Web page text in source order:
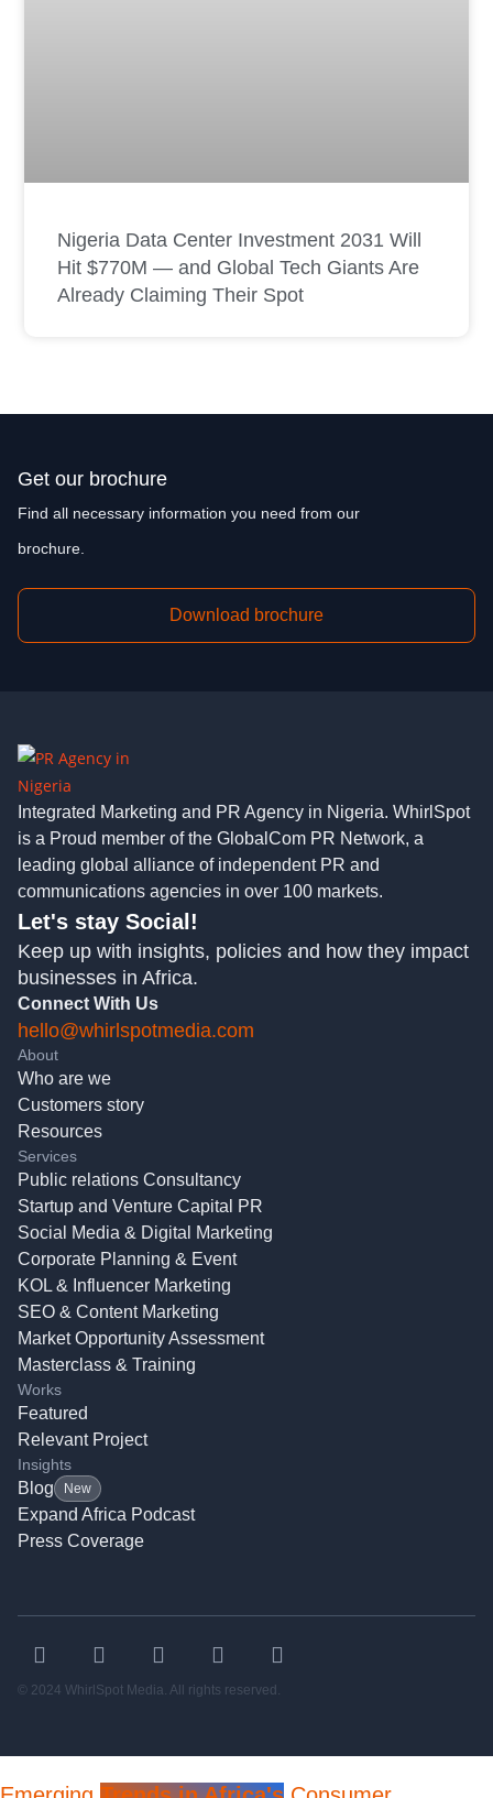
Nigeria Data Center Investment 2031 Will
Hit $770M — and Global Tech Giants Are
Already Claiming Their Spot
Get our brochure
Find all necessary information you need from our
brochure.
Download brochure
Integrated Marketing and PR Agency in Nigeria. WhirlSpot
is a Proud member of the GlobalCom PR Network, a
leading global alliance of independent PR and
communications agencies in over 100 markets.
Let's stay Social!
Keep up with insights, policies and how they impact
businesses in Africa.
Connect With Us
hello@whirlspotmedia.com
About
Who are we
Customers story
Resources
Services
Public relations Consultancy
Startup and Venture Capital PR
Social Media & Digital Marketing
Corporate Planning & Event
KOL & Influencer Marketing
SEO & Content Marketing
Market Opportunity Assessment
Masterclass & Training
Works
Featured
Relevant Project
Insights
Blog New
Expand Africa Podcast
Press Coverage
© 2024 WhirlSpot Media. All rights reserved.